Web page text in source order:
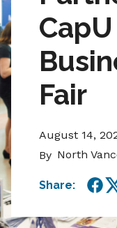
Fair
August 14,
By North
Share: